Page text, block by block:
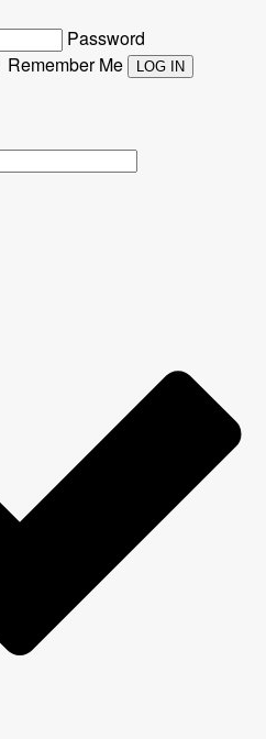
Password
Remember Me